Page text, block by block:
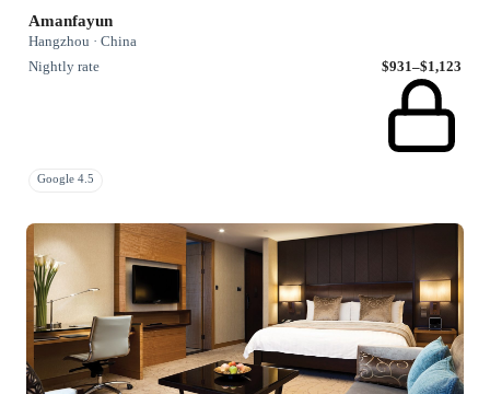
Amanfayun
Hangzhou · China
Nightly rate
$931–$1,123
Google 4.5